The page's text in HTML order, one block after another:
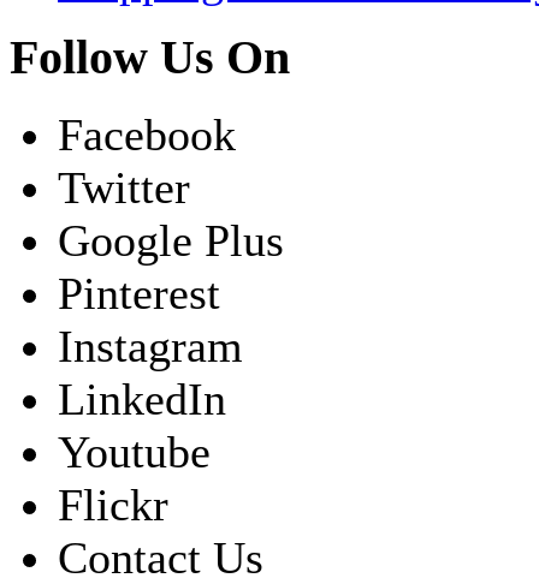
Follow Us On
Facebook
Twitter
Google Plus
Pinterest
Instagram
LinkedIn
Youtube
Flickr
Contact Us